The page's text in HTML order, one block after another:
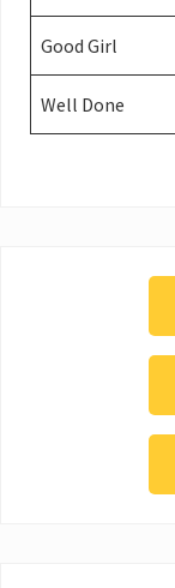
Good Girl
Well Done